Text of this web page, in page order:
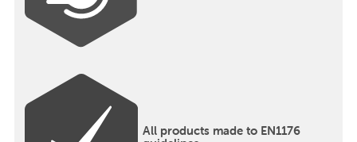
All products made to EN1176